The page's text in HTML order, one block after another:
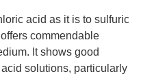
acid as it is to sulfuric
commendable
It shows good
solutions, particularly